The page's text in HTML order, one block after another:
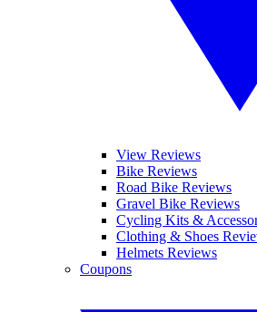
View Reviews
Bike Reviews
Road Bike Reviews
Gravel Bike Reviews
Cycling Kits &
Clothing & Shoes
Helmets Reviews
Coupons